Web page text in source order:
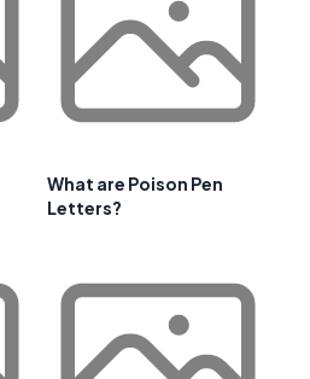
What are Poison Pen
Letters?